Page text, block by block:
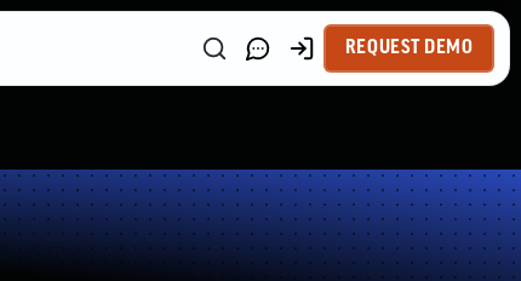
REQUEST DEMO